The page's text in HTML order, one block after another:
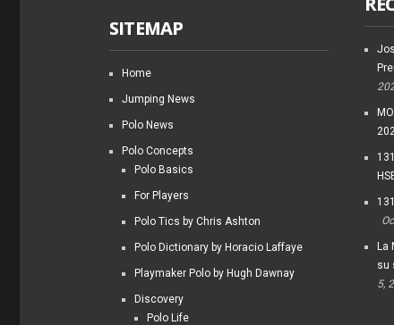
SITEMAP
Home
Jumping News
Polo News
Polo Concepts
Polo Basics
For Players
Polo Tics by Chris Ashton
Polo Dictionary by Horacio Laffaye
Playmaker Polo by Hugh Dawnay
Discovery
Polo Life
La
su
5,